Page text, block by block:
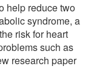
help reduce two
syndrome, a
risk for heart
such as
research paper